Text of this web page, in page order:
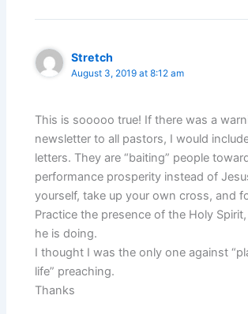
Stretch
August 3, 2019 at 8:12 am
This is sooooo true! If there was a
newsletter to all pastors, I would
letters. They are “baiting” people
performance prosperity instead of
yourself, take up your own cross, and
Practice the presence of the Holy
he is doing.
I thought I was the only one against
life” preaching.
Thanks